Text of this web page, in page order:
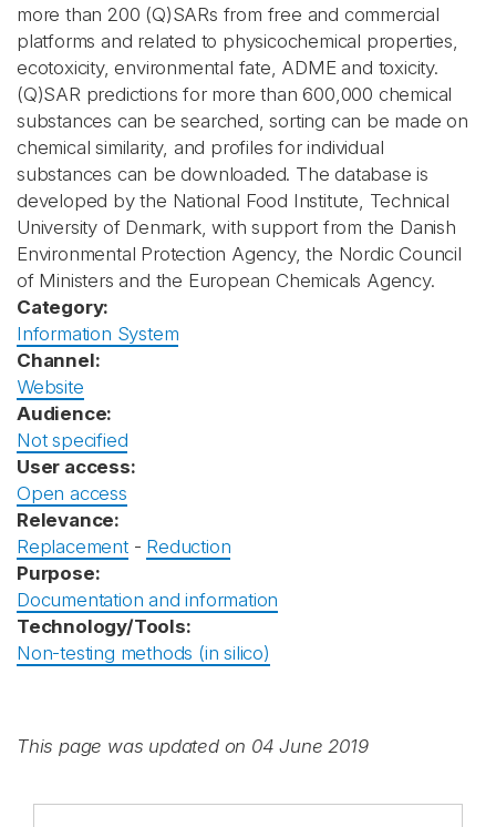
more than 200 (Q)SARs from free and commercial
platforms and related to physicochemical properties,
ecotoxicity, environmental fate, ADME and toxicity.
(Q)SAR predictions for more than 600,000 chemical
substances can be searched, sorting can be made on
chemical similarity, and profiles for individual
substances can be downloaded. The database is
developed by the National Food Institute, Technical
University of Denmark, with support from the Danish
Environmental Protection Agency, the Nordic Council
of Ministers and the European Chemicals Agency.
Category:
Information System
Channel:
Website
Audience:
Not specified
User access:
Open access
Relevance:
Replacement- Reduction
Purpose:
Documentation and information
Technology/Tools:
Non-testing methods (in silico)
This page was updated on 04 June 2019